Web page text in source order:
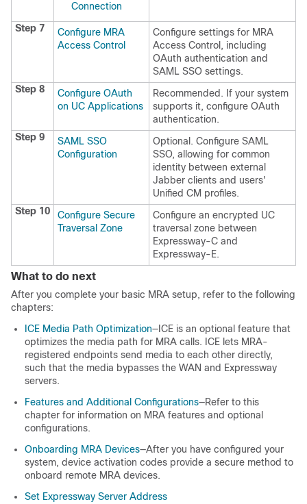
Connection
Step 7
Configure MRA
Access Control
Configure settings for MRA
Access Control, including
OAuth authentication and
SAML SSO settings.
Step 8
Configure OAuth
on UC Applications
Recommended. If your system
supports it, configure OAuth
authentication.
Step 9
SAML SSO
Configuration
Optional. Configure SAML
SSO, allowing for common
identity between external
Jabber clients and users'
Unified CM profiles.
Step 10
Configure Secure
Traversal Zone
Configure an encrypted UC
traversal zone between
Expressway-C and
Expressway-E.
What to do next
After you complete your basic MRA setup, refer to the following
chapters:
ICE Media Path Optimization—ICE is an optional feature that
optimizes the media path for MRA calls. ICE lets MRA-
registered endpoints send media to each other directly,
such that the media bypasses the WAN and Expressway
servers.
Features and Additional Configurations—Refer to this
chapter for information on MRA features and optional
configurations.
Onboarding MRA Devices—After you have configured your
system, device activation codes provide a secure method to
onboard remote MRA devices.
Set Expressway Server Address